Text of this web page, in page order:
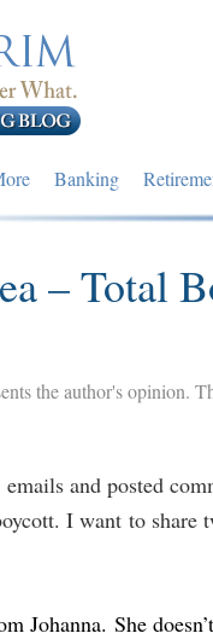
Banking
– Total
the author's opinion.
and posted
I want to share
Johanna. She